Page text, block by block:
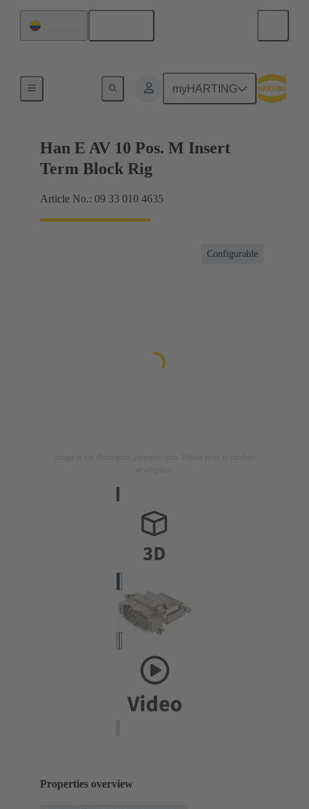
myHARTING
Terminal block connector
Han E AV 10 Pos. M Insert
Term Block Rig
Article No.: 09 33 010 4635
Configurable
Properties overview